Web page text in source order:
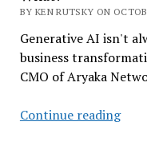
BY KEN RUTSKY ON
Generative AI isn't
business
CMO of Aryaka
Continue readingGenAI